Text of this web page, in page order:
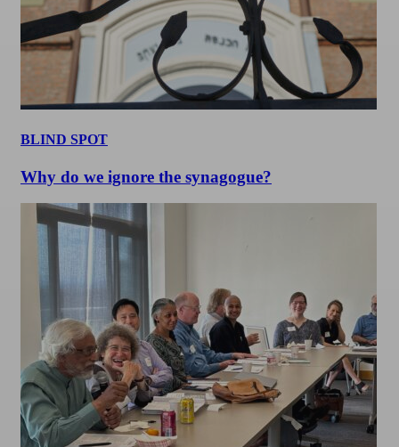
BLIND SPOT
Why do we ignore the synagogue?